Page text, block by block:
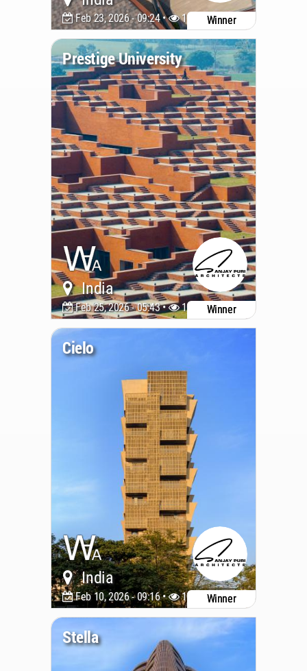
Feb 23, 2026 - 09:24 • 1176 Winner
Prestige University
India
Feb 25, 2026 - 05:43 • 1053 Winner
Cielo
India
Feb 10, 2026 - 09:16 • 1049 Winner
Stella